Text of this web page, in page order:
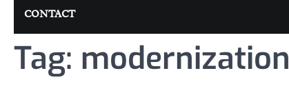
CONTACT
Tag: modernization